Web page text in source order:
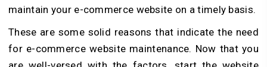
maintain your e-commerce website on a timely basis.
These are some solid reasons that indicate the need
for e-commerce website maintenance. Now that you